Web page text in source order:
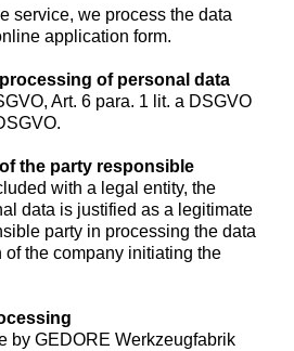
service, we process the data
application form.
of personal data
Art. 6 para. 1 lit. a DSGVO
the party responsible
with a legal entity, the
data is justified as a legitimate
party in processing the data
of the company initiating the
by GEDORE Werkzeugfabrik